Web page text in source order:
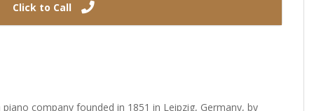
Click to Call
company founded in 1851 in Leipzig, Germany, by